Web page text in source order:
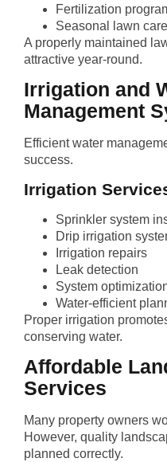
Fertilization
Seasonal lawn care
A properly maintained
attractive year-round.
Irrigation and
Management
Efficient water
success.
Irrigation
Sprinkler system
Drip irrigation
Irrigation repairs
Leak detection
System
Water-efficient
Proper irrigation
conserving water.
Affordable
Services
Many property owners
However, quality
planned correctly.